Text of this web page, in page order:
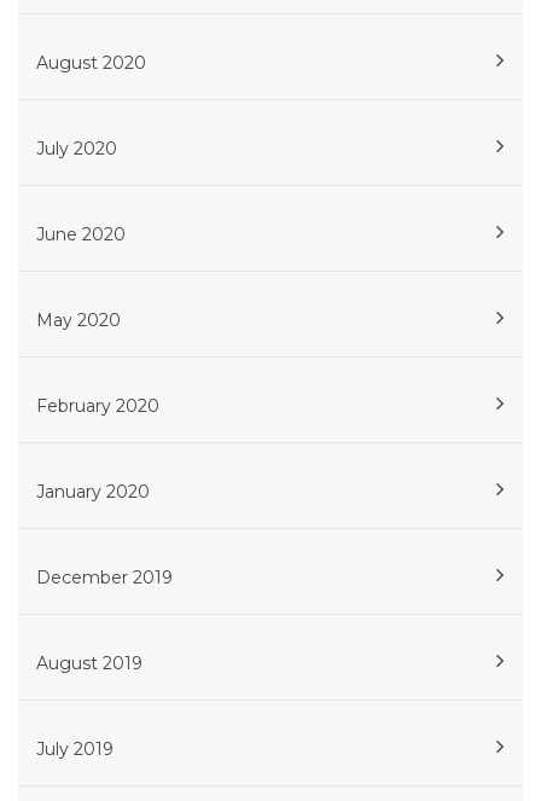
August 2020
July 2020
June 2020
May 2020
February 2020
January 2020
December 2019
August 2019
July 2019